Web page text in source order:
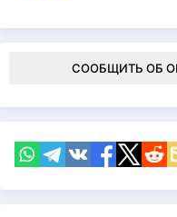
СООБЩИТЬ ОБ